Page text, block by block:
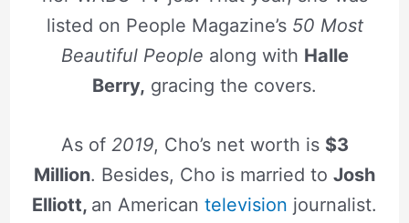
listed on People Magazine’s 50 Most
Beautiful People along with Halle
Berry, gracing the covers.
As of 2019, Cho’s net worth is $3
Million. Besides, Cho is married to Josh
Elliott, an American television journalist.